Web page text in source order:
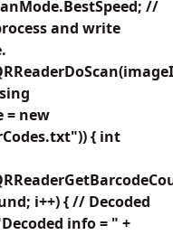
//
and write
= new
{ int
i++) { // Decoded
info = " +